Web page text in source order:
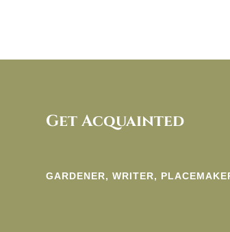
Get Acquainted
GARDENER, WRITER,